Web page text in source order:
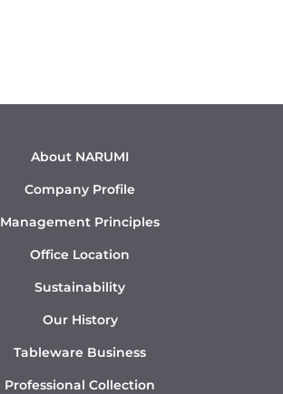
About NARUMI
Company Profile
Management Principles
Office Location
Sustainability
Our History
Tableware Business
Professional Collection